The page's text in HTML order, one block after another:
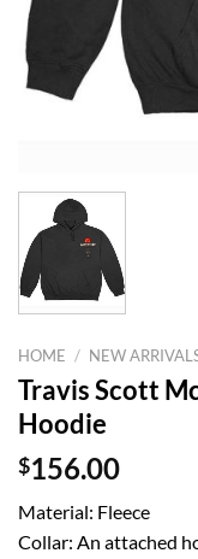
HOME / NEW
Travis Scott
Hoodie
$156.00
Material: Fleece
Collar: An attached